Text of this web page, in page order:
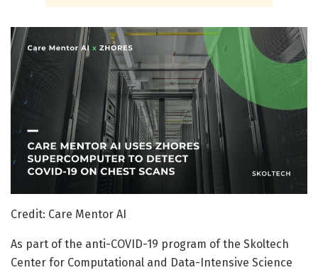
Credit: Care Mentor AI
As part of the anti-COVID-19 program of the Skoltech
Center for Computational and Data-Intensive Science